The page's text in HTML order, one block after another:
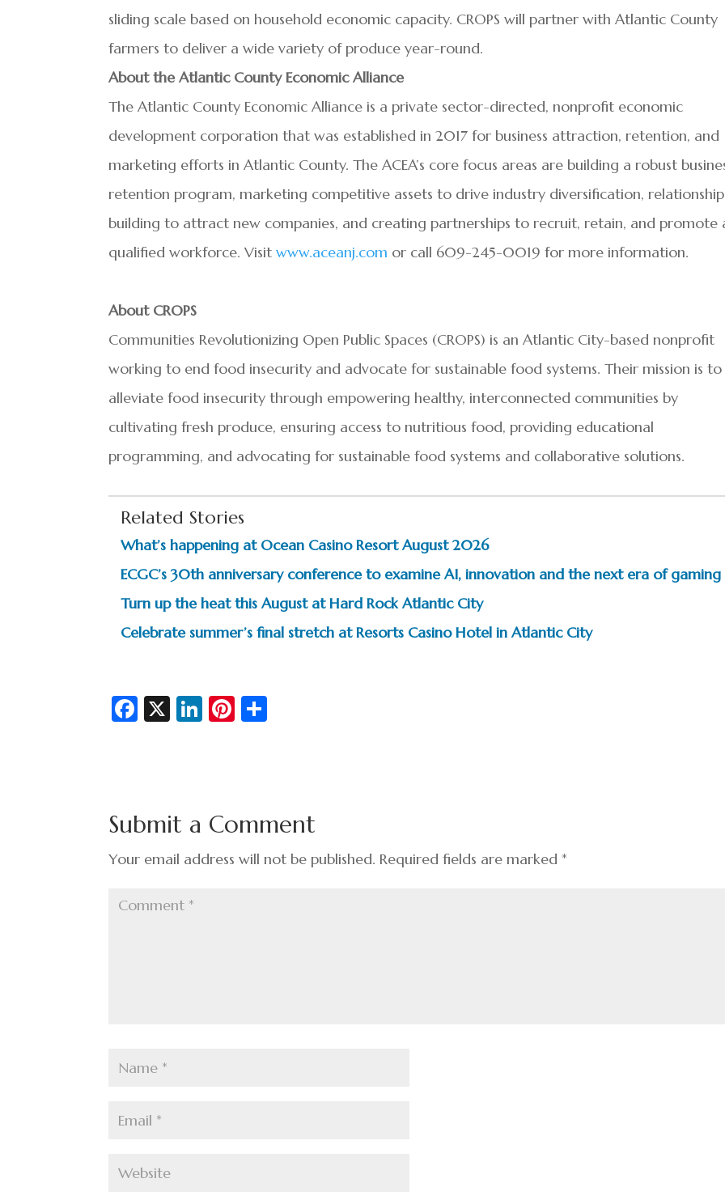
sliding scale based on household economic capacity. CROPS will partner with Atlantic County
farmers to deliver a wide variety of produce year-round.
About the Atlantic County Economic Alliance
The Atlantic County Economic Alliance is a private sector-directed, nonprofit economic
development corporation that was established in 2017 for business attraction, retention, and
marketing efforts in Atlantic County. The ACEA’s core focus areas are building a robust
retention program, marketing competitive assets to drive industry diversification, relationship
building to attract new companies, and creating partnerships to recruit, retain, and promote
qualified workforce. Visitwww.aceanj.com or call 609-245-0019 for more information.
About CROPS
Communities Revolutionizing Open Public Spaces (CROPS) is an Atlantic City-based nonprofit
working to end food insecurity and advocate for sustainable food systems. Their mission is to
alleviate food insecurity through empowering healthy, interconnected communities by
cultivating fresh produce, ensuring access to nutritious food, providing educational
programming, and advocating for sustainable food systems and collaborative solutions.
Related Stories
What’s happening at Ocean Casino Resort August 2026
ECGC’s 30th anniversary conference to examine AI, innovation and the next era of gaming
Turn up the heat this August at Hard Rock Atlantic City
Celebrate summer’s final stretch at Resorts Casino Hotel in Atlantic City
Fa
o
o
k
X
Li
n
Pi
t
Submit a Comment
Your email address will not be published. Required fields are marked *